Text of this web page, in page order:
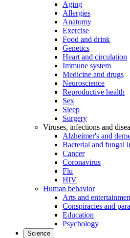
Aging
Allergies
Anatomy
Exercise
Food and drink
Genetics
Heart and circulation
Immune system
Medicine and drugs
Neuroscience
Reproductive health
Sex
Sleep
Surgery
Viruses, infections and
Alzheimer's and
Bacterial and fungal
Cancer
Coronavirus
Flu
HIV
Human behavior
Arts and
Conspiracies and
Education
Psychology
Science